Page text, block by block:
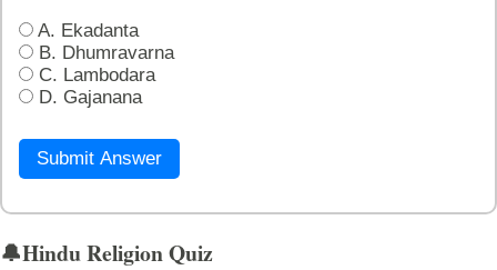
A. Ekadanta
B. Dhumravarna
C. Lambodara
D. Gajanana
Submit Answer
🔔Hindu Religion Quiz